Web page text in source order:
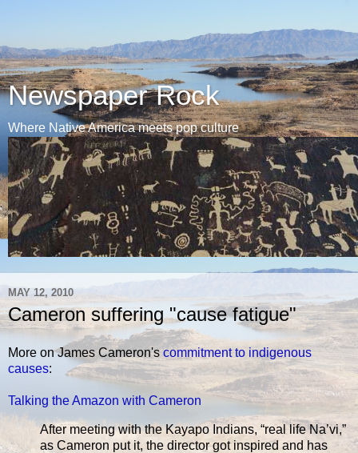
Newspaper Rock
Where Native America meets pop culture
MAY 12, 2010
Cameron suffering "cause fatigue"
More on James Cameron'scommitment to indigenous
causes:
Talking the Amazon with Cameron
After meeting with the Kayapo Indians, “real life Na’vi,”
as Cameron put it, the director got inspired and has